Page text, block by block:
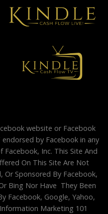
website or Facebook
by Facebook in any
Inc. This Site And
On This Site Are Not
Or Sponsored By Facebook,
Bing Nor Have They Been
Facebook, Google, Yahoo,
Marketing 101